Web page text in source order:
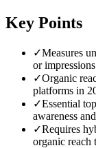
Key Points
✓Measures
or impressions
✓Organic
platforms in
✓Essential
awareness
✓Requires
organic reach